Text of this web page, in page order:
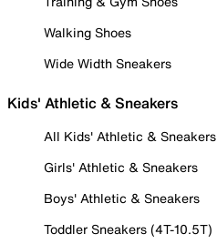
Walking Shoes
Wide Width Sneakers
Kids' Athletic & Sneakers
All Kids' Athletic & Sneakers
Girls' Athletic & Sneakers
Boys' Athletic & Sneakers
Toddler Sneakers (4T-10.5T)